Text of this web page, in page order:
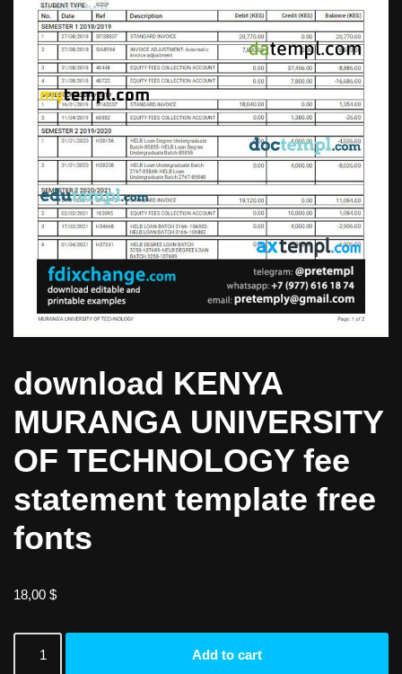
download KENYA
MURANGA UNIVERSITY
OF TECHNOLOGY fee
statement template free
fonts
18,00 $
Add to cart